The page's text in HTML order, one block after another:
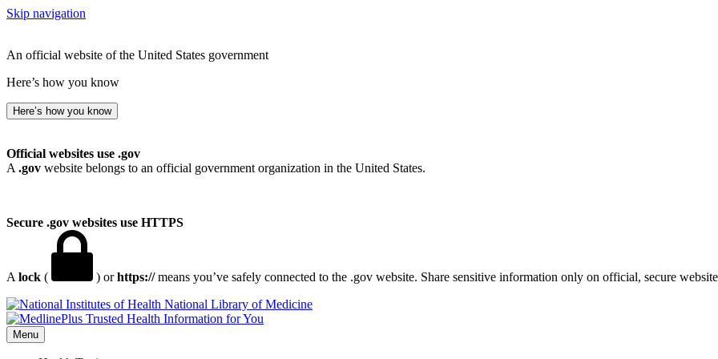
Skip navigation
An official website of the United States government
Here’s how you know
Here’s how you know
Official websites use .gov
A .gov website belongs to an official government organization in the United States.
Secure .gov websites use HTTPS
A lock ( ) orhttps://means you’ve safely connected to the .gov website. Share sensitive information only on official, secure
National Library of Medicine
Menu